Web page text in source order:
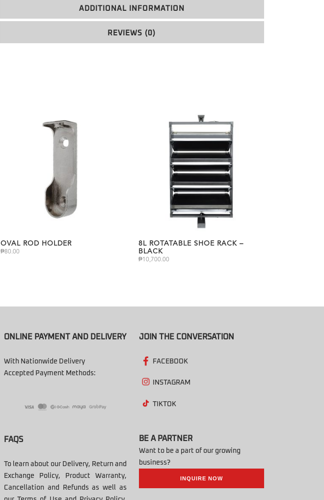
ADDITIONAL INFORMATION
REVIEWS (0)
OVAL ROD HOLDER
₱80.00
8L ROTATABLE SHOE RACK –
BLACK
₱10,700.00
ONLINE PAYMENT AND DELIVERY
With Nationwide Delivery
Accepted Payment Methods:
FAQS
To learn about our Delivery, Return and
Exchange Policy, Product Warranty,
Cancellation and Refunds as well as
JOIN THE CONVERSATION
FACEBOOK
INSTAGRAM
TIKTOK
BE A PARTNER
Want to be a part of our growing
business?
INQUIRE NOW